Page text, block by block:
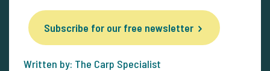
Subscribe for our free newsletter
Written by: The Carp Specialist